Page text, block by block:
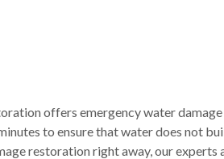
offers emergency water
to ensure that water does not
restoration right away, our experts